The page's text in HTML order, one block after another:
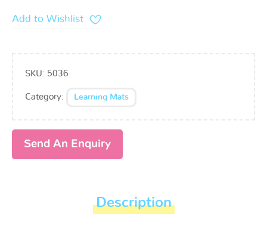
Add to Wishlist
SKU: 5036
Category: Learning Mats
Send An Enquiry
Description